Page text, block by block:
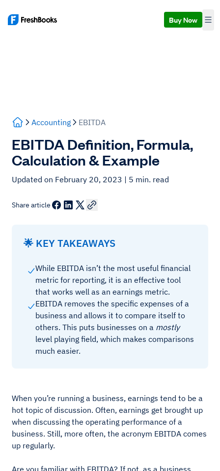
Buy Now
Accounting EBITDA
EBITDA Definition, Formula,
Calculation & Example
Updated on February 20, 2023 | 5 min. read
Share article
🌟 KEY TAKEAWAYS
While EBITDA isn’t the most useful financial
metric for reporting, it is an effective tool
that works well as an earnings metric.
EBITDA removes the specific expenses of a
business and allows it to compare itself to
others. This puts businesses on a mostly
level playing field, which makes comparisons
much easier.
When you’re running a business, earnings tend to be a
hot topic of discussion. Often, earnings get brought up
when discussing the operating performance of a
business. Still, more often, the acronym EBITDA comes
up regularly.
Are you familiar with EBITDA? If not, as a business